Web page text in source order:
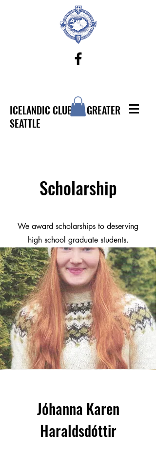
ICELANDIC CLUB OF GREATER
SEATTLE
Scholarship
We award scholarships to deserving
high school graduate students.
Jóhanna Karen
Haraldsdóttir